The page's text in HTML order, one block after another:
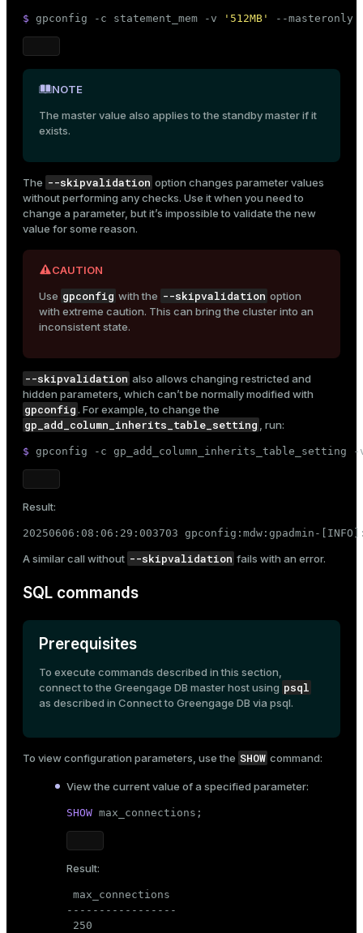
$ gpconfig -c statement_mem -v '512MB' --masteronly
NOTE
The master value also applies to the standby master if it
exists.
The --skipvalidation option changes parameter values
without performing any checks. Use it when you need to
change a parameter, but it’s impossible to validate the new
value for some reason.
CAUTION
Use gpconfig with the --skipvalidation option
with extreme caution. This can bring the cluster into an
inconsistent state.
--skipvalidation also allows changing restricted and
hidden parameters, which can’t be normally modified with
gpconfig . For example, to change the
gp_add_column_inherits_table_setting , run:
$ gpconfig -c
Result:
20250606:08:06:29:003703 gpconfig:mdw:gpadmin-
A similar call without --skipvalidation fails with an error.
SQL commands
Prerequisites
To execute commands described in this section,
connect to the Greengage DB master host using psql
as described in Connect to Greengage DB via psql.
To view configuration parameters, use the SHOW command:
View the current value of a specified parameter:
SHOW max_connections;
Result:
max_connections
-----------------
250